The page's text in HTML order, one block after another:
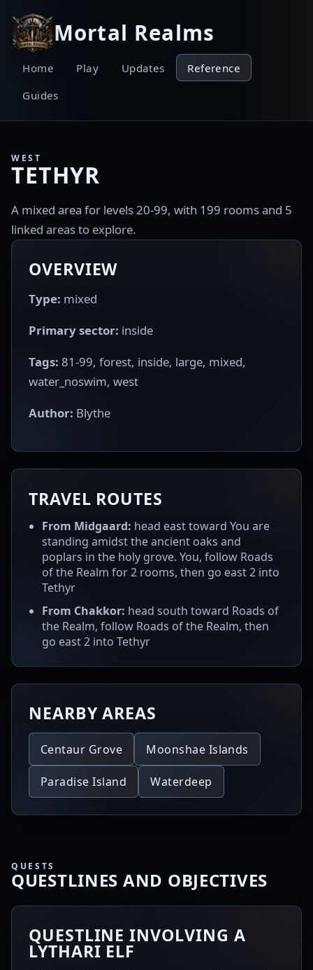
Mortal Realms
Home Play Updates
Reference
Guides
WEST
TETHYR
A mixed area for levels 20-99, with 199 rooms and 5
linked areas to explore.
OVERVIEW
Type: mixed
Primary sector: inside
Tags: 81-99, forest, inside, large, mixed,
water_noswim, west
Author: Blythe
TRAVEL ROUTES
From Midgaard: head east toward You are
standing amidst the ancient oaks and
poplars in the holy grove. You, follow Roads
of the Realm for 2 rooms, then go east 2 into
Tethyr
From Chakkor: head south toward Roads of
the Realm, follow Roads of the Realm, then
go east 2 into Tethyr
NEARBY AREAS
Centaur Grove Moonshae Islands
Paradise Island Waterdeep
QUESTS
QUESTLINES AND OBJECTIVES
QUESTLINE INVOLVING A
LYTHARI ELF